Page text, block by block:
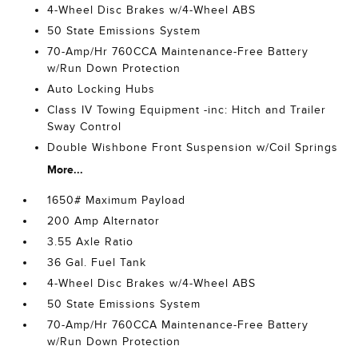
4-Wheel Disc Brakes w/4-Wheel ABS
50 State Emissions System
70-Amp/Hr 760CCA Maintenance-Free Battery
w/Run Down Protection
Auto Locking Hubs
Class IV Towing Equipment -inc: Hitch and Trailer
Sway Control
Double Wishbone Front Suspension w/Coil Springs
More...
1650# Maximum Payload
200 Amp Alternator
3.55 Axle Ratio
36 Gal. Fuel Tank
4-Wheel Disc Brakes w/4-Wheel ABS
50 State Emissions System
70-Amp/Hr 760CCA Maintenance-Free Battery
w/Run Down Protection